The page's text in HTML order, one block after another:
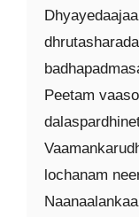
Peetam
lochanam